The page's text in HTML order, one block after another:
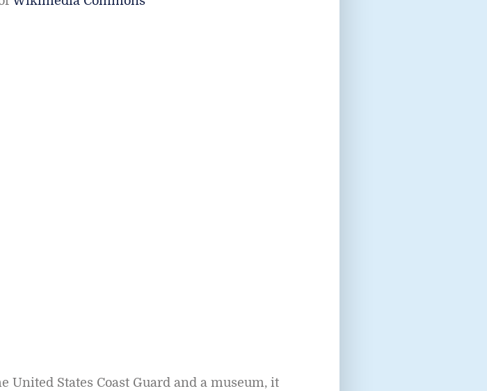
States Coast Guard and a museum, it